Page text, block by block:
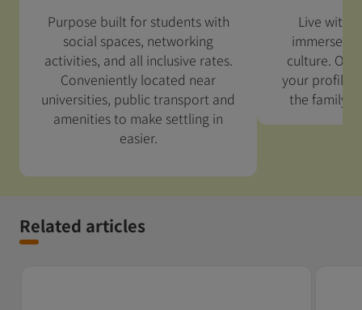
Purpose built for students with
social spaces, networking
activities, and all inclusive rates.
Conveniently located near
universities, public transport and
amenities to make settling in
easier.
Live with
immerse
culture.
your profile
the family
Related articles